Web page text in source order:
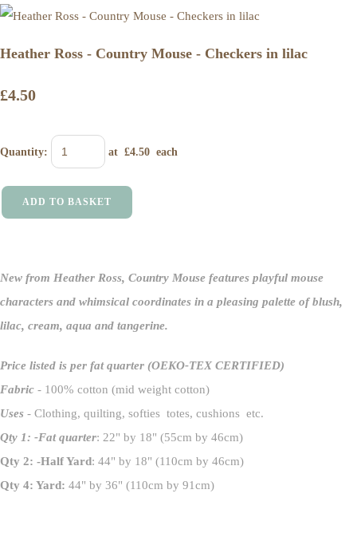
Heather Ross - Country Mouse - Checkers in lilac
£4.50
Quantity: at £4.50 each
ADD TO BASKET
New from Heather Ross, Country Mouse features playful mouse
characters and whimsical coordinates in a pleasing palette of blush,
lilac, cream, aqua and tangerine.
Price listed is per fat quarter (OEKO-TEX CERTIFIED)
Fabric - 100% cotton (mid weight cotton)
Uses - Clothing, quilting, softies totes, cushions etc.
Qty 1: -Fat quarter: 22" by 18" (55cm by 46cm)
Qty 2: -Half Yard: 44" by 18" (110cm by 46cm)
Qty 4: Yard: 44" by 36" (110cm by 91cm)